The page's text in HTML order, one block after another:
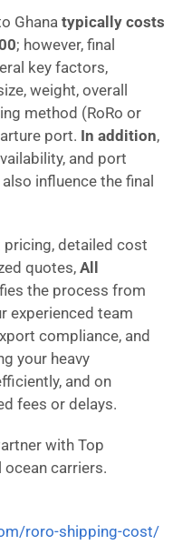
Ghana typically costs
; however, final
key factors,
weight, overall
method (RoRo or
port. In addition,
and port
influence the final
pricing, detailed cost
quotes, All
the process from
experienced team
compliance, and
your heavy
and on
fees or delays.
with Top
ocean carriers.
roro-shipping-cost/